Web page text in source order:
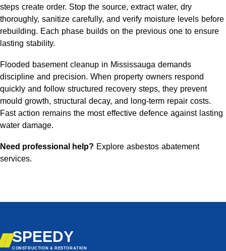
steps create order. Stop the source, extract water, dry
thoroughly, sanitize carefully, and verify moisture levels before
rebuilding. Each phase builds on the previous one to ensure
lasting stability.
Flooded basement cleanup in Mississauga demands
discipline and precision. When property owners respond
quickly and follow structured recovery steps, they prevent
mould growth, structural decay, and long-term repair costs.
Fast action remains the most effective defence against lasting
water damage.
Need professional help? Explore asbestos abatement
services.
SPEEDY
CONSTRUCTION & RESTORATION